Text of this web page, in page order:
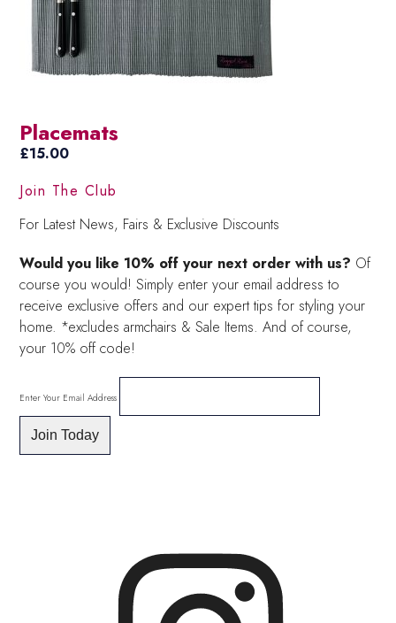
Placemats
£15.00
Join The Club
For Latest News, Fairs & Exclusive Discounts
Would you like 10% off your next order with us? Of
course you would! Simply enter your email address to
receive exclusive offers and our expert tips for styling your
home. *excludes armchairs & Sale Items. And of course,
your 10% off code!
Enter Your Email Address